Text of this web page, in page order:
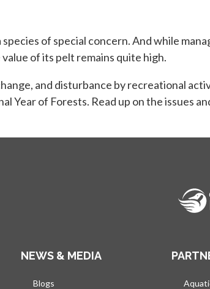
in a new tab
species of special concern. And while
of its pelt remains quite high.
and disturbance by recreational
of Forests. Read up on the issues
NEWS & MEDIA
Blogs